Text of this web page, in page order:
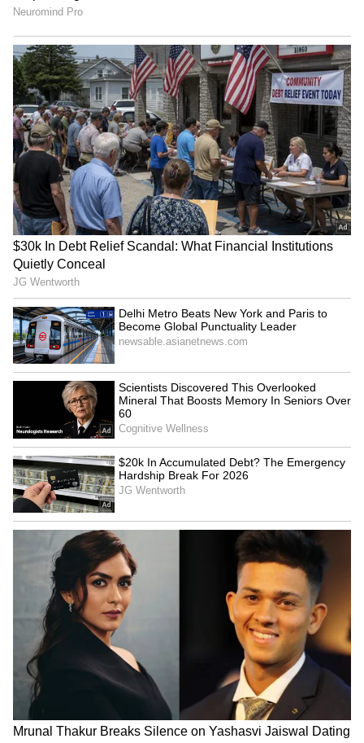
RECOMMENDED STORIES
Delhi Metro Beats New York
and Paris to Become Global
Punctuality Leader
Heavy rain blocks National
Highway 10 in Sikkim;
Ram Mandir 'fraud': KC
Venugopal seeks SC-led
probe in Lok Sabha
Manish Tewari seeks
discussion on new Anti-
Defection Law in Lok Sabha
LATEST VIDEOS